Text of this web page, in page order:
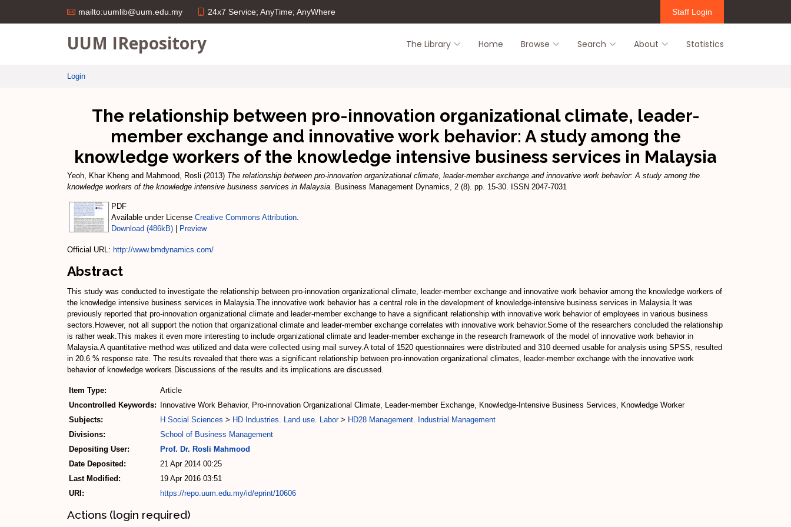
mailto:uumlib@uum.edu.my 24x7 Service; AnyTime; AnyWhere Staff Login
UUM IRepository The Library Home Browse Search About Statistics
Login
The relationship between pro-innovation organizational climate, leader-
member exchange and innovative work behavior: A study among the
knowledge workers of the knowledge intensive business services in Malaysia
Yeoh, Khar Kheng and Mahmood, Rosli (2013) The relationship between pro-innovation organizational climate, leader-member exchange and innovative work behavior: A study among the
knowledge workers of the knowledge intensive business services in Malaysia. Business Management Dynamics, 2 (8). pp. 15-30. ISSN 2047-7031
PDF
Available under License Creative Commons Attribution
Download (486kB)
Preview
Official URL: http://www.bmdynamics.com/
Abstract
This study was conducted to investigate the relationship between pro-innovation organizational climate, leader-member exchange and innovative work behavior among the knowledge workers of
the knowledge intensive business services in Malaysia.The innovative work behavior has a central role in the development of knowledge-intensive business services in Malaysia.It was
previously reported that pro-innovation organizational climate and leader-member exchange to have a significant relationship with innovative work behavior of employees in various business
sectors.However, not all support the notion that organizational climate and leader-member exchange correlates with innovative work behavior.Some of the researchers concluded the relationship
is rather weak.This makes it even more interesting to include organizational climate and leader-member exchange in the research framework of the model of innovative work behavior in
Malaysia.A quantitative method was utilized and data were collected using mail survey.A total of 1520 questionnaires were distributed and 310 deemed usable for analysis using SPSS, resulted
in 20.6 % response rate. The results revealed that there was a significant relationship between pro-innovation organizational climates, leader-member exchange with the innovative work
behavior of knowledge workers.Discussions of the results and its implications are discussed.
Item Type:
Article
Uncontrolled Keywords:
Innovative Work Behavior, Pro-innovation Organizational Climate, Leader-member Exchange, Knowledge-Intensive Business Services, Knowledge Worker
Subjects:
H Social Sciences > HD Industries. Land use. Labor> HD28 Management. Industrial Management
Divisions:
School of Business Management
Depositing User:
Prof. Dr. Rosli Mahmood
Date Deposited:
21 Apr 2014 00:25
Last Modified:
19 Apr 2016 03:51
URI:
https://repo.uum.edu.my/id/eprint/10606
Actions (login required)